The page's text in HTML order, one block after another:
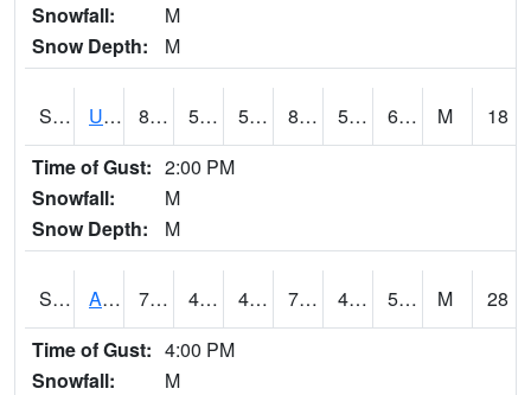
Snowfall:
M
Snow Depth:
M
S2030 Uapb-Lonoke Farm 86.4 57 57 85.4884 53.768826 63.254993 M
18
Time of Gust: 2:00 PM
Snowfall:
M
Snow Depth:
M
S2031 Ames 73.2 48.2 45.49977 73.2 40.30203 57.042706 M
28
Time of Gust: 4:00 PM
Snowfall:
M